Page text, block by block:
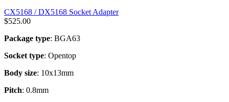
CX5168 / DX5168 Socket Adapter
$525.00
Package type: BGA63
Socket type: Opentop
Body size: 10x13mm
Pitch: 0.8mm